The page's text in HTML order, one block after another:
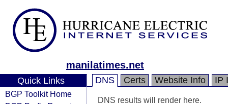
manilatimes.net
Quick Links
BGP Toolkit Home
DNS Certs Website Info IP
DNS results will render here.